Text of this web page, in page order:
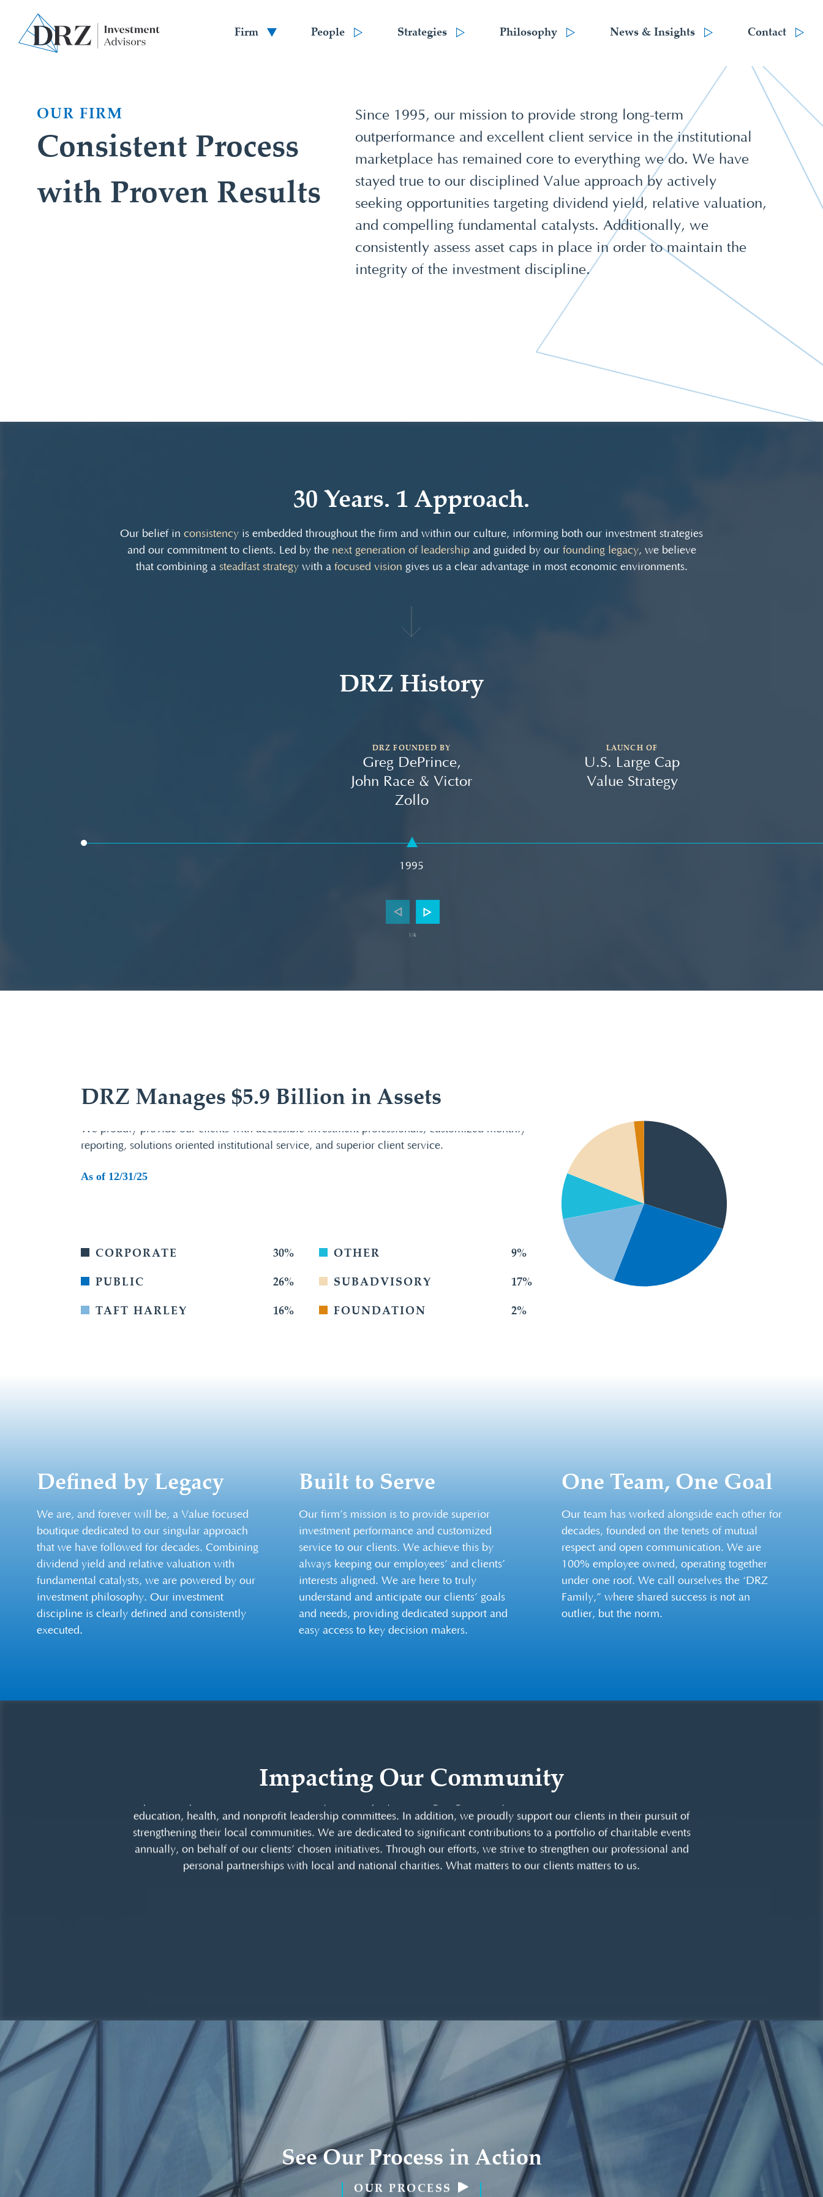
Firm People Strategies Philosophy News & Insights Contact
OUR FIRM
Consistent Process
with Proven Results
Since 1995, our mission to provide strong long-term
outperformance and excellent client service in the institutional
marketplace has remained core to everything we do. We have
stayed true to our disciplined Value approach by actively
seeking opportunities targeting dividend yield, relative valuation,
and compelling fundamental catalysts. Additionally, we
consistently assess asset caps in place in order to maintain the
integrity of the investment discipline.
30 Years. 1 Approach.
Our belief in consistency is embedded throughout the firm and within our culture, informing both our investment strategies
and our commitment to clients. Led by the next generation of leadershipand guided by our founding legacy, we believe
that combining a steadfast strategywith a focused vision gives us a clear advantage in most economic environments.
DRZ History
DRZ FOUNDED BY
Greg DePrince,
John Race & Victor
Zollo
1995
LAUNCH OF
U.S. Large Cap
Value Strategy
1 /6
DRZ Manages $5.9 Billion in Assets
We proudly provide our clients with accessible investment professionals, customized monthly
reporting, solutions oriented institutional service, and superior client service.
As of 12/31/25
CORPORATE 30%
PUBLIC 26%
TAFT HARLEY 16%
OTHER 9%
SUBADVISORY 17%
FOUNDATION 2%
Defined by Legacy
We are, and forever will be, a Value focused
boutique dedicated to our singular approach
that we have followed for decades. Combining
dividend yield and relative valuation with
fundamental catalysts, we are powered by our
investment philosophy. Our investment
discipline is clearly defined and consistently
executed.
Built to Serve
Our firm’s mission is to provide superior
investment performance and customized
service to our clients. We achieve this by
always keeping our employees’ and clients’
interests aligned. We are here to truly
understand and anticipate our clients’ goals
and needs, providing dedicated support and
easy access to key decision makers.
One Team, One Goal
Our team has worked alongside each other for
decades, founded on the tenets of mutual
respect and open communication. We are
100% employee owned, operating together
under one roof. We call ourselves the ‘DRZ
Family,” where shared success is not an
outlier, but the norm.
Impacting Our Community
DRZ is committed to contributing positively toward improving our Central Florida community through corporate
sponsorships and volunteerism annually. Our employees also give generously of their time and talents on boards of
education, health, and nonprofit leadership committees. In addition, we proudly support our clients in their pursuit of
strengthening their local communities. We are dedicated to significant contributions to a portfolio of charitable events
See Our Process in Action